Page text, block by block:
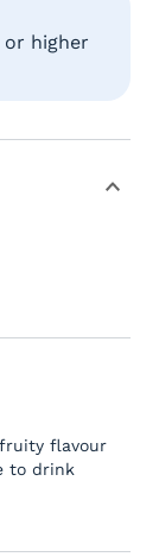
or higher
fruity flavour
to drink